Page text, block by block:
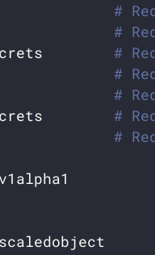
#
#
secrets #
#
#
secrets #
#